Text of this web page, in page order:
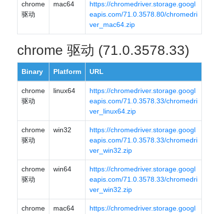
chrome
驱动
mac64
https://chromedriver.storage.googl
eapis.com/71.0.3578.80/chromedri
ver_mac64.zip
chrome 驱动 (71.0.3578.33)
Binary Platform URL
chrome
驱动
linux64
https://chromedriver.storage.googl
eapis.com/71.0.3578.33/chromedri
ver_linux64.zip
chrome
驱动
win32
https://chromedriver.storage.googl
eapis.com/71.0.3578.33/chromedri
ver_win32.zip
chrome
驱动
win64
https://chromedriver.storage.googl
eapis.com/71.0.3578.33/chromedri
ver_win32.zip
chrome
mac64
https://chromedriver.storage.googl